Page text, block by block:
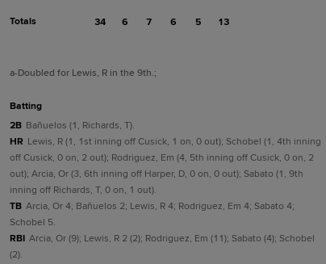
Totals 34 6 7 6 5 13
a-Doubled for Lewis, R in the 9th.;
batting
2B Bañuelos (1, Richards, T).
HR Lewis, R (1, 1st inning off Cusick, 1 on, 0 out); Schobel (1, 4th inning
off Cusick, 0 on, 2 out); Rodriguez, Em (4, 5th inning off Cusick, 0 on, 2
out); Arcia, Or (3, 6th inning off Harper, D, 0 on, 0 out); Sabato (1, 9th
inning off Richards, T, 0 on, 1 out).
TB Arcia, Or 4; Bañuelos 2; Lewis, R 4; Rodriguez, Em 4; Sabato 4;
Schobel 5.
RBI Arcia, Or (9); Lewis, R 2 (2); Rodriguez, Em (11); Sabato (4); Schobel
(2).